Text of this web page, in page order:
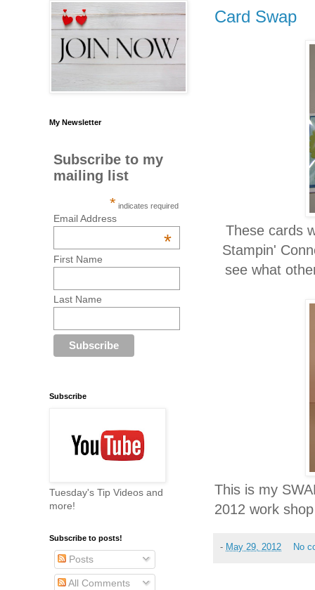
Card Swap
These cards
Stampin'
see what
This is my
2012 work
- May 29, 2012 No
My Newsletter
Subscribe to my
mailing list
* indicates required
Email Address
*
First Name
Last Name
Subscribe
Tuesday's Tip Videos and
more!
Subscribe to posts!
Posts
All Comments